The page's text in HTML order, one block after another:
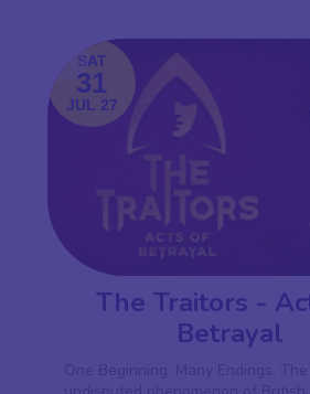
SAT
31
JUL 27
The Traitors -
Betrayal